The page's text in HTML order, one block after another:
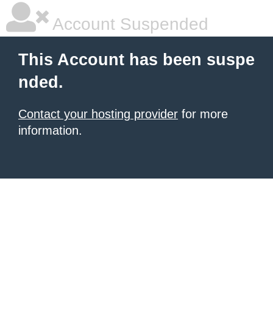
Account Suspended
This Account has been suspe
nded.
Contact your hosting provider for more
information.